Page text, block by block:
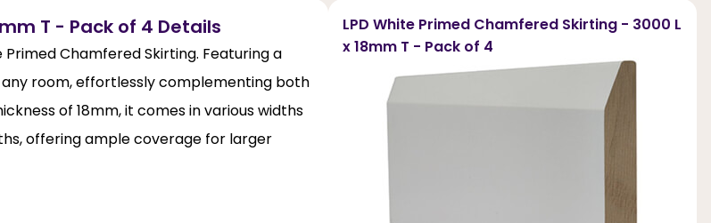
T - Pack of 4 Details
Chamfered Skirting. Featuring a
room, effortlessly complementing both
of 18mm, it comes in various widths
offering ample coverage for larger
LPD White Primed Chamfered Skirting - 3000 L
x 18mm T - Pack of 4